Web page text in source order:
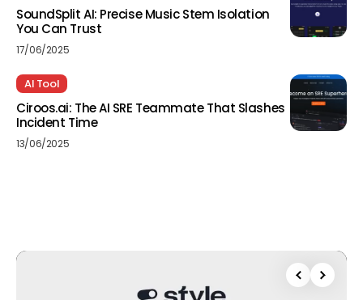
SoundSplit AI: Precise Music Stem Isolation
You Can Trust
17/06/2025
AI Tool
Ciroos.ai: The AI SRE Teammate That Slashes
Incident Time
13/06/2025